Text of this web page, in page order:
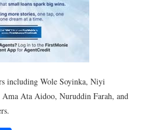
including Wole Soyinka, Niyi
Ata Aidoo, Nuruddin Farah, and